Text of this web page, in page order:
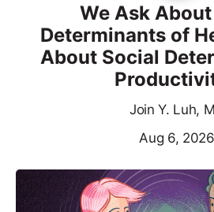
We Ask
Determinants of
About Social
Join Y. Luh,
Aug 6, 2026